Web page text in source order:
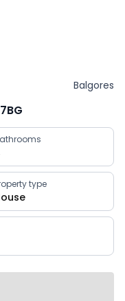
Balgores
type